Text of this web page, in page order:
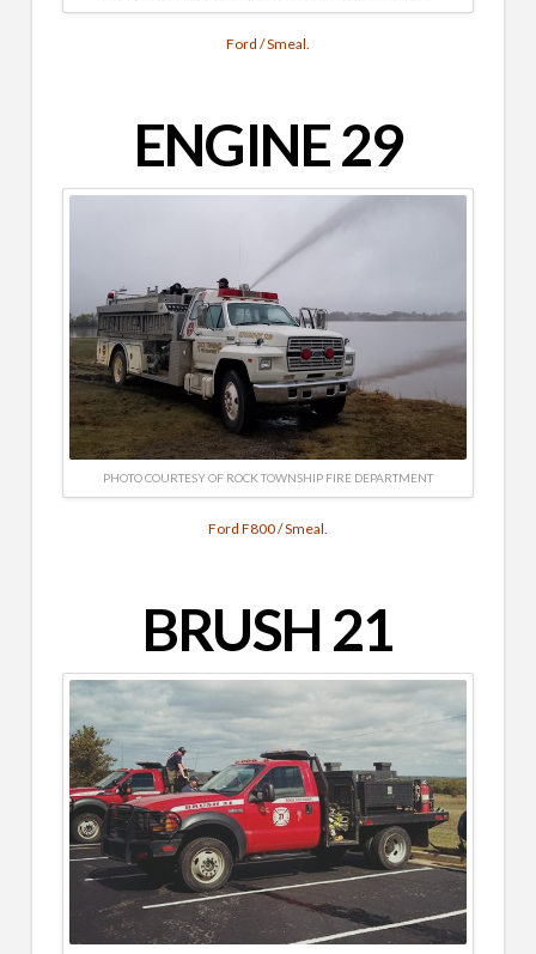
Ford / Smeal.
ENGINE 29
PHOTO COURTESY OF ROCK TOWNSHIP FIRE DEPARTMENT
Ford F800 / Smeal.
BRUSH 21